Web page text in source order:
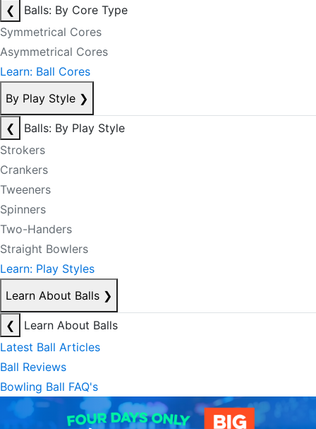
❮
Balls: By Core Type
Symmetrical Cores
Asymmetrical Cores
Learn: Ball Cores
By Play Style ❯
❮
Balls: By Play Style
Strokers
Crankers
Tweeners
Spinners
Two-Handers
Straight Bowlers
Learn: Play Styles
Learn About Balls ❯
❮
Learn About Balls
Latest Ball Articles
Ball Reviews
Bowling Ball FAQ's